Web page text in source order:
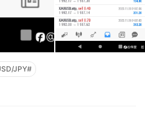
JPY#